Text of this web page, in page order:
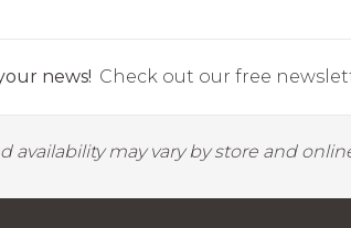
news! Check out our free
availability may vary by store and